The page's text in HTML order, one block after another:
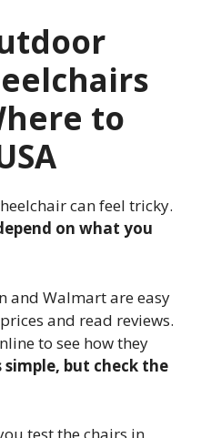
to
can feel tricky.
on what you
and Walmart are easy
and read reviews.
to see how they
simple, but check the